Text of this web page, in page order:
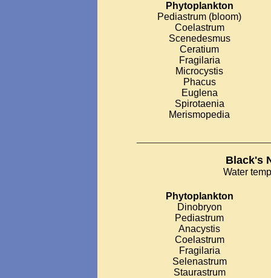
Phytoplankton
Pediastrum (bloom)
Coelastrum
Scenedesmus
Ceratium
Fragilaria
Microcystis
Phacus
Euglena
Spirotaenia
Merismopedia
Black's
Water
Phytoplankton
Dinobryon
Pediastrum
Anacystis
Coelastrum
Fragilaria
Selenastrum
Staurastrum